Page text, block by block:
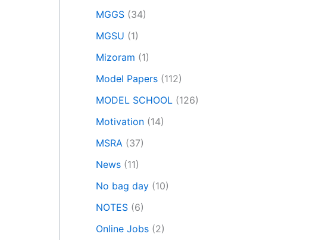
MGGS (34)
MGSU (1)
Mizoram (1)
Model Papers (112)
MODEL SCHOOL (126)
Motivation (14)
MSRA (37)
News (11)
No bag day (10)
NOTES (6)
Online Jobs (2)